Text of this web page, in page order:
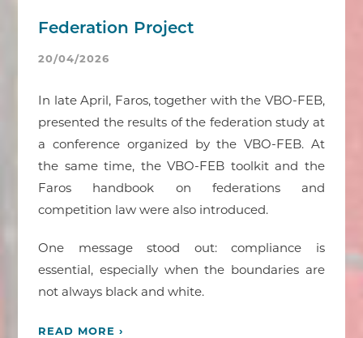
Federation Project
20/04/2026
In late April, Faros, together with the VBO-FEB,
presented the results of the federation study at
a conference organized by the VBO-FEB. At
the same time, the VBO-FEB toolkit and the
Faros handbook on federations and
competition law were also introduced.
One message stood out: compliance is
essential, especially when the boundaries are
not always black and white.
READ MORE ›